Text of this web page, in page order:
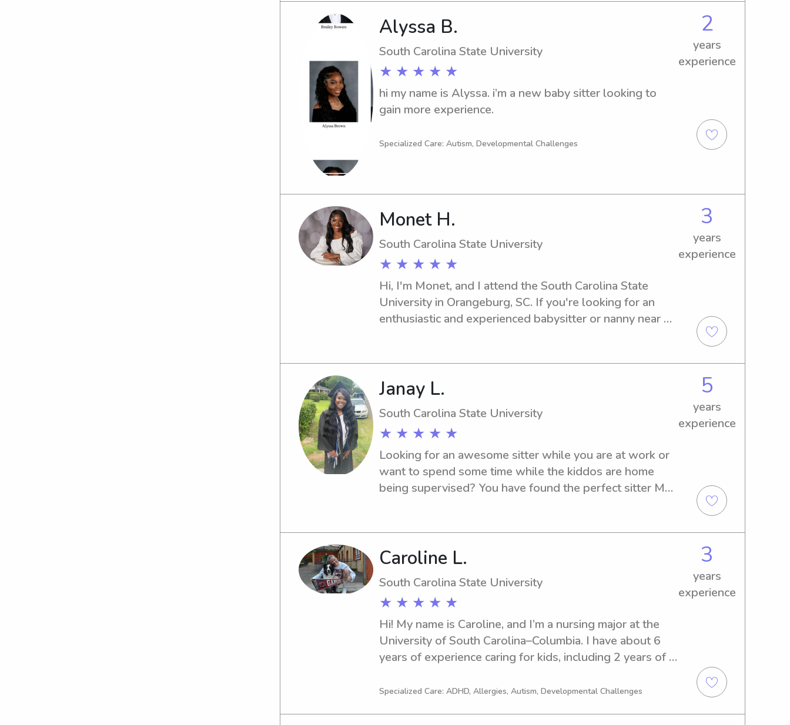
Alyssa B.
South Carolina State University
★ ★ ★ ★ ★
2
years
experience
hi my name is Alyssa. i’m a new baby sitter looking to
gain more experience.
Specialized Care: Autism, Developmental Challenges
Monet H.
South Carolina State University
★ ★ ★ ★ ★
3
years
experience
Hi, I'm Monet, and I attend the South Carolina State
University in Orangeburg, SC. If you're looking for an
enthusiastic and experienced babysitter or nanny near
I'd be delighted to meet your family.
Janay L.
South Carolina State University
★ ★ ★ ★ ★
5
years
experience
Looking for an awesome sitter while you are at work or
want to spend some time while the kiddos are home
being supervised? You have found the perfect sitter My
Childhood Education.
Caroline L.
South Carolina State University
★ ★ ★ ★ ★
3
years
experience
Hi! My name is Caroline, and I’m a nursing major at the
University of South Carolina–Columbia. I have about 6
years of experience caring for kids, including 2 years of
and enjoy keeping things fun while still making sure
Specialized Care: ADHD, Allergies, Autism, Developmental Challenges